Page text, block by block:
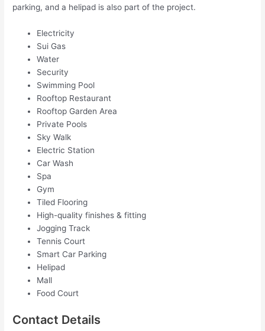
parking, and a helipad is also part of the project.
Electricity
Sui Gas
Water
Security
Swimming Pool
Rooftop Restaurant
Rooftop Garden Area
Private Pools
Sky Walk
Electric Station
Car Wash
Spa
Gym
Tiled Flooring
High-quality finishes & fitting
Jogging Track
Tennis Court
Smart Car Parking
Helipad
Mall
Food Court
Contact Details